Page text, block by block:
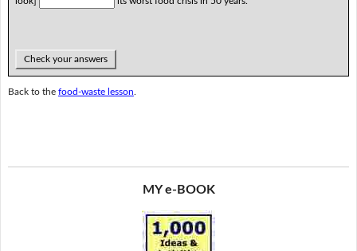
Check your answers
Back to the food-waste lesson
MY e-BOOK